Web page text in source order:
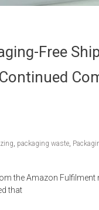
Free
, packaging waste,
the Amazon
that